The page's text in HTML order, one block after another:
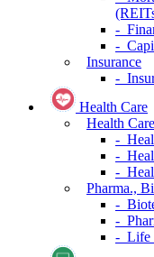
-
-
Insurance
-
Health Care
Health
-
-
-
Pharma.,
-
-
- Life